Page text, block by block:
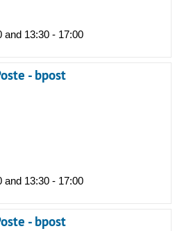
and 13:30 - 17:00
- bpost
and 13:30 - 17:00
- bpost